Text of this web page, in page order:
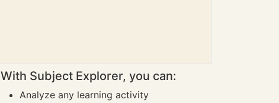
With Subject Explorer, you can:
Analyze any learning activity